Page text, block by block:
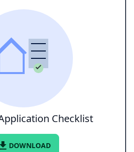
Checklist
file_download DOWNLOAD